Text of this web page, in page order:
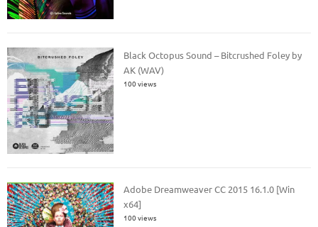
Black Octopus Sound – Bitcrushed Foley by
AK (WAV)
100 views
Adobe Dreamweaver CC 2015 16.1.0 [Win
x64]
100 views